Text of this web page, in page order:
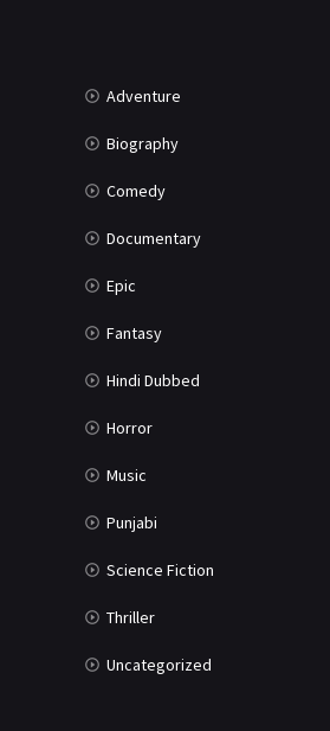
Adventure
Biography
Comedy
Documentary
Epic
Fantasy
Hindi Dubbed
Horror
Music
Punjabi
Science Fiction
Thriller
Uncategorized